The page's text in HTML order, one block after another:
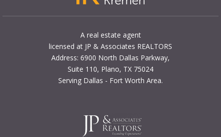
A real estate agent
licensed at JP & Associates REALTORS
Address: 6900 North Dallas Parkway,
Suite 110, Plano, TX 75024
Serving Dallas - Fort Worth Area.